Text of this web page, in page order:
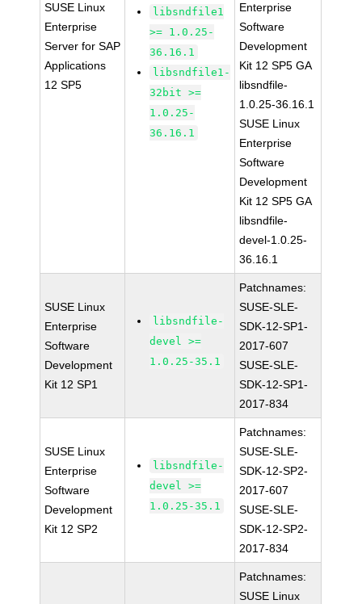
SUSE Linux
Enterprise
Server for SAP
Applications
12 SP5
libsndfile1
>= 1.0.25-
36.16.1
libsndfile1-
32bit >=
1.0.25-
36.16.1
Enterprise
Software
Development
Kit 12 SP5 GA
libsndfile-
1.0.25-36.16.1
SUSE Linux
Enterprise
Software
Development
Kit 12 SP5 GA
libsndfile-
devel-1.0.25-
36.16.1
SUSE Linux
Enterprise
Software
Development
Kit 12 SP1
libsndfile-
devel >=
1.0.25-35.1
Patchnames:
SUSE-SLE-
SDK-12-SP1-
2017-607
SUSE-SLE-
SDK-12-SP1-
2017-834
SUSE Linux
Enterprise
Software
Development
Kit 12 SP2
libsndfile-
devel >=
1.0.25-35.1
Patchnames:
SUSE-SLE-
SDK-12-SP2-
2017-607
SUSE-SLE-
SDK-12-SP2-
2017-834
Patchnames:
SUSE Linux